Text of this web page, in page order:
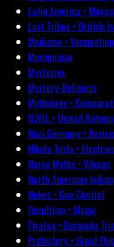
Latin America • Mexico
Lost Tribes • British-
Medicine • Vaccination
Mormonism
Mysteries
Mystery-Religions
Mythology •
N.W.O. • United Nations
Nazi Germany •
Nikola Tesla •
Norse Myths • Vikings
North American
Nukes • Gun Control
Occultism • Magic
Pirates • Bermuda
Prehistory • Great